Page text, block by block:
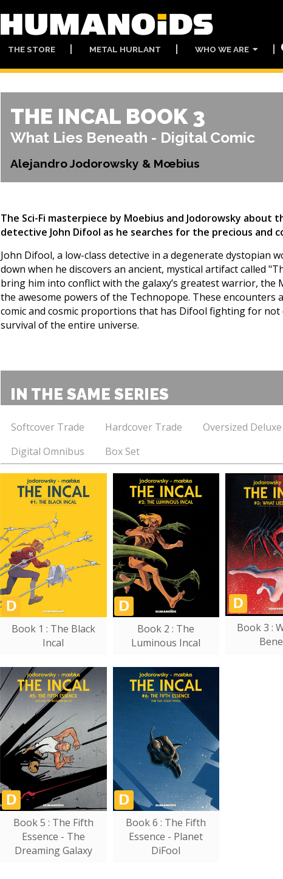
THE STORE METAL HURLANT WHO WE ARE
THE INCAL BOOK 3
What Lies Beneath - Digital Comic
Alejandro Jodorowsky & Mœbius
The Sci-Fi masterpiece by Moebius and Jodorowsky
detective John Difool as he searches for the precious and
John Difool, a low-class detective in a degenerate dystopian
down when he discovers an ancient, mystical artifact called
bring him into conflict with the galaxy’s greatest warrior, the
the awesome powers of the Technopope. These encounters
comic and cosmic proportions that has Difool fighting for
survival of the entire universe.
IN THE SAME SERIES
Softcover Trade Hardcover Trade Oversized Deluxe
Digital Omnibus
Box Set
Book 1 : The Black
Incal
Book 2 : The
Luminous Incal
Book 3 :
Book 5 : The Fifth
Essence - The
Dreaming Galaxy
Book 6 : The Fifth
Essence - Planet
DiFool